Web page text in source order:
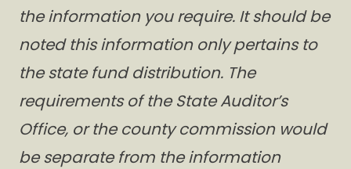
the information you require. It should be
noted this information only pertains to
the state fund distribution. The
requirements of the State Auditor’s
Office, or the county commission would
be separate from the information